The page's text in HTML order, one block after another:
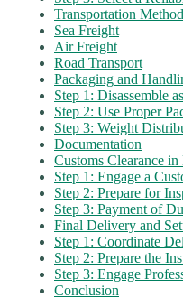
Transportation
Sea Freight
Air Freight
Road Transport
Packaging and
Step 1: Disassemble
Step 2: Use Proper
Step 3: Weight
Documentation
Customs Clearance in
Step 1: Engage a
Step 2: Prepare for
Step 3: Payment of
Final Delivery and
Step 1: Coordinate
Step 2: Prepare the
Step 3: Engage
Conclusion